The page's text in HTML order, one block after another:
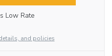
Low Rate
and policies